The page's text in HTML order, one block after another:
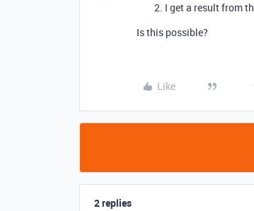
I get a result from
Is this possible?
Like
2 replies